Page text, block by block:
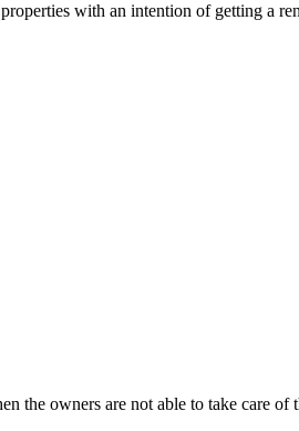
with an intention of getting a
the owners are not able to take care